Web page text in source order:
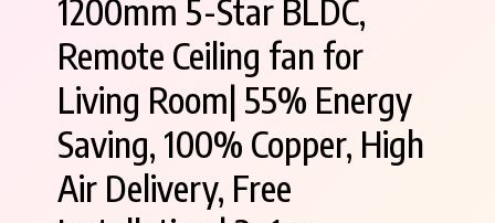
1200mm 5-Star BLDC,
Remote Ceiling fan for
Living Room| 55% Energy
Saving, 100% Copper, High
Air Delivery, Free